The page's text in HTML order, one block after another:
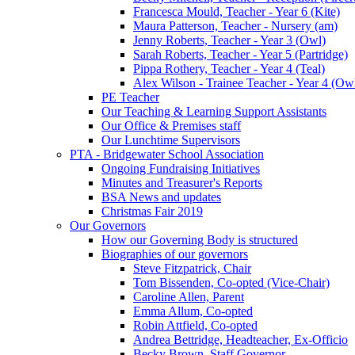
Francesca Mould, Teacher - Year 6 (Kite)
Maura Patterson, Teacher - Nursery (am)
Jenny Roberts, Teacher - Year 3 (Owl)
Sarah Roberts, Teacher - Year 5 (Partridge)
Pippa Rothery, Teacher - Year 4 (Teal)
Alex Wilson - Trainee Teacher - Year 4
PE Teacher
Our Teaching & Learning Support Assistants
Our Office & Premises staff
Our Lunchtime Supervisors
PTA - Bridgewater School Association
Ongoing Fundraising Initiatives
Minutes and Treasurer's Reports
BSA News and updates
Christmas Fair 2019
Our Governors
How our Governing Body is structured
Biographies of our governors
Steve Fitzpatrick, Chair
Tom Bissenden, Co-opted (Vice-Chair)
Caroline Allen, Parent
Emma Allum, Co-opted
Robin Attfield, Co-opted
Andrea Bettridge, Headteacher, Ex-Officio